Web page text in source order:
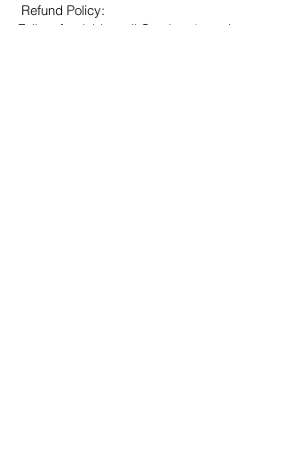
Refund Policy:
Fully refundable until October 1st, minus